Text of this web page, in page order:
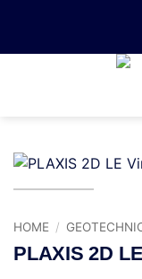
HOME /
PLAXIS 2D